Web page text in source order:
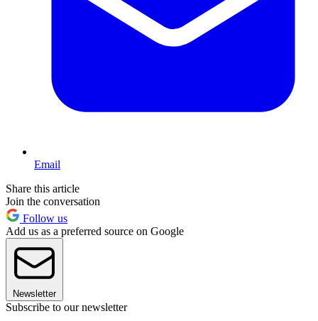
Email
Share this article
Join the conversation
Follow us
Add us as a preferred source on Google
Newsletter
Subscribe to our newsletter